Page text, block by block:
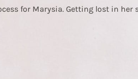
for Marysia. Getting lost in